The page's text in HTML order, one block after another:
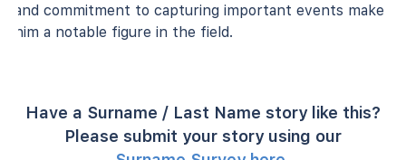
and commitment to capturing important events make
him a notable figure in the field.
Have a Surname / Last Name story like this?
Please submit your story using our